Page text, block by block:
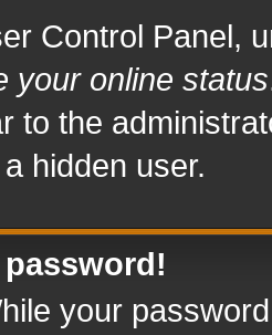
Control Panel,
your online status
to the
hidden user.
password!
your